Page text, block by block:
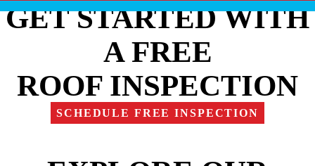
GET STARTED WITH
A FREE
ROOF INSPECTION
SCHEDULE FREE INSPECTION